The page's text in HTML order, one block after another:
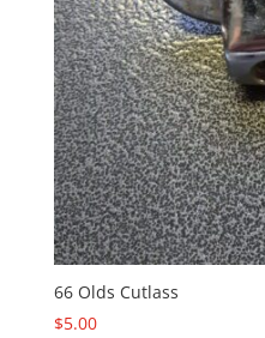
66 Olds Cutlass
$5.00